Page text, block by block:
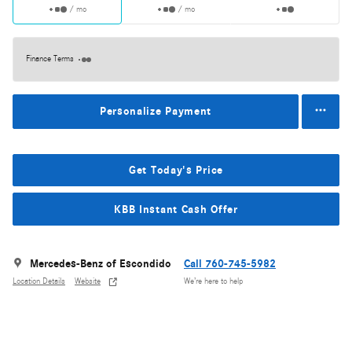
/ mo / mo
Finance Terms
Personalize Payment
Get Today's Price
KBB Instant Cash Offer
Mercedes-Benz of Escondido
Location Details Website
Call 760-745-5982
We’re here to help